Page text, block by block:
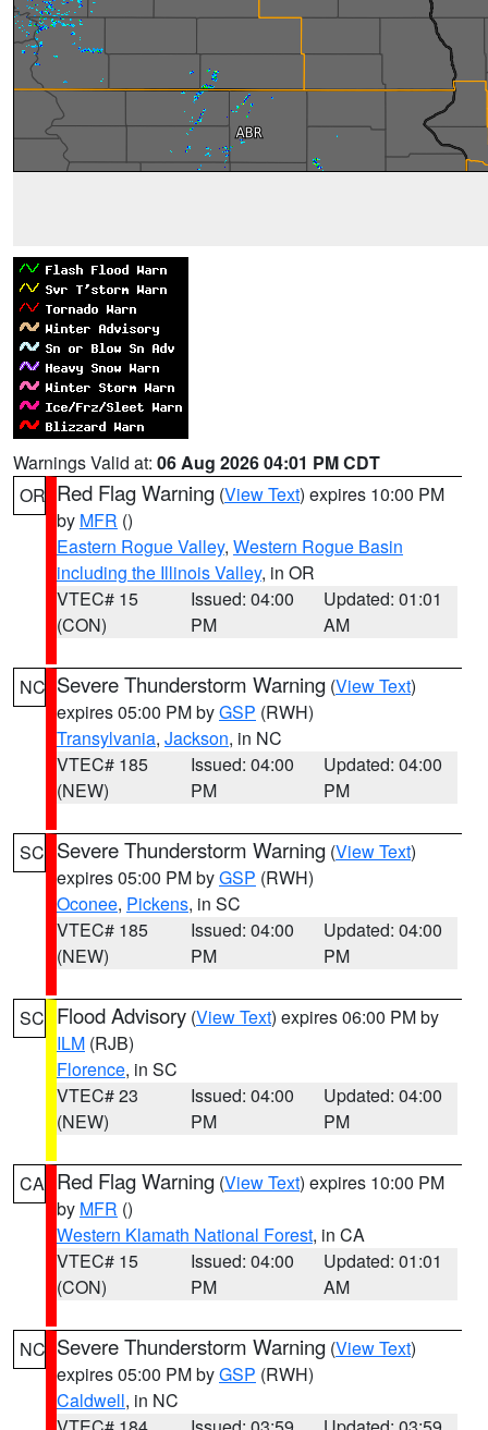
Warnings Valid at: 06 Aug 2026 04:01 PM CDT
OR Red Flag Warning (View Text) expires 10:00 PM
by MFR ()
Eastern Rogue Valley, Western Rogue Basin
including the Illinois Valley, in OR
VTEC# 15
(CON)
Issued: 04:00
PM
Updated: 01:01
AM
NC Severe Thunderstorm Warning (View Text)
expires 05:00 PM byGSP (RWH)
Transylvania, Jackson, in NC
VTEC# 185
(NEW)
Issued: 04:00
PM
Updated: 04:00
PM
SC Severe Thunderstorm Warning (View Text)
expires 05:00 PM byGSP (RWH)
Oconee, Pickens, in SC
VTEC# 185
(NEW)
Issued: 04:00
PM
Updated: 04:00
PM
SC Flood Advisory (View Text) expires 06:00 PM by
ILM (RJB)
Florence, in SC
VTEC# 23
(NEW)
Issued: 04:00
PM
Updated: 04:00
PM
CA Red Flag Warning (View Text) expires 10:00 PM
by MFR ()
Western Klamath National Forest, in CA
VTEC# 15
(CON)
Issued: 04:00
PM
Updated: 01:01
AM
NC Severe Thunderstorm Warning (View Text)
expires 05:00 PM byGSP (RWH)
Caldwell, in NC